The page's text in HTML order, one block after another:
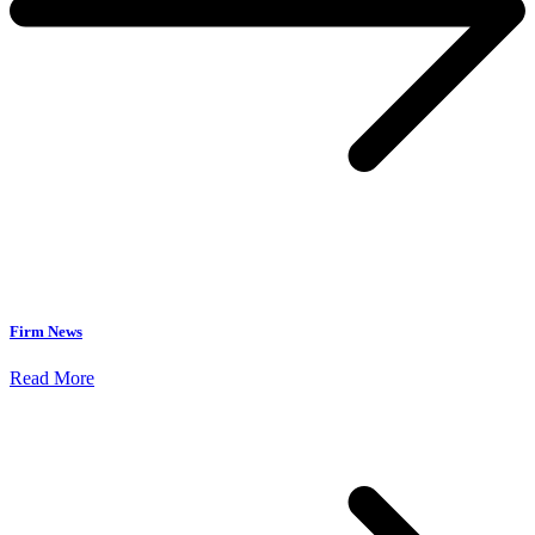
Firm News
Read More